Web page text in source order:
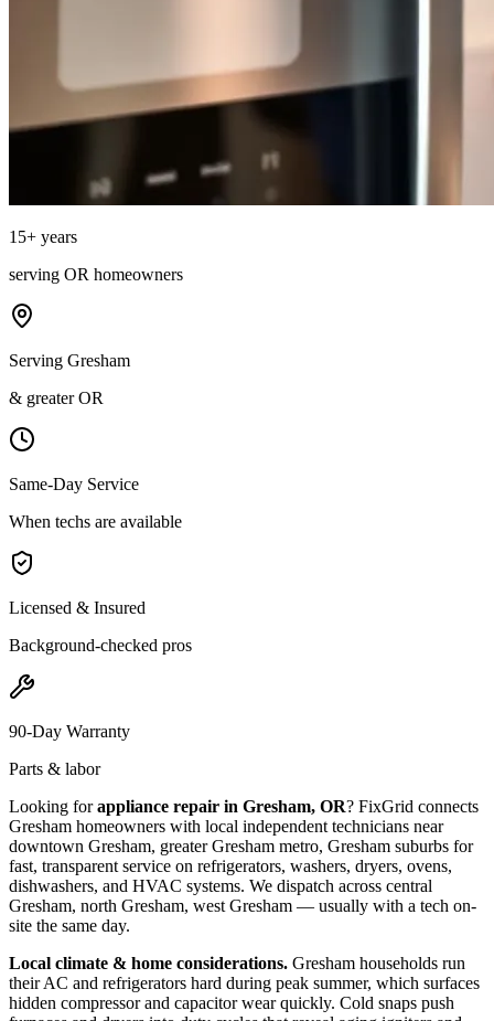
15+ years
serving OR homeowners
Serving Gresham
& greater OR
Same-Day Service
When techs are available
Licensed & Insured
Background-checked pros
90-Day Warranty
Parts & labor
Looking forappliance repair in Gresham, OR? FixGrid connects
Gresham homeowners with local independent technicians near
downtown Gresham, greater Gresham metro, Gresham suburbs for
fast, transparent service on refrigerators, washers, dryers, ovens,
dishwashers, and HVAC systems. We dispatch across central
Gresham, north Gresham, west Gresham — usually with a tech on-
site the same day.
Local climate & home considerations. Gresham households run
their AC and refrigerators hard during peak summer, which surfaces
hidden compressor and capacitor wear quickly. Cold snaps push